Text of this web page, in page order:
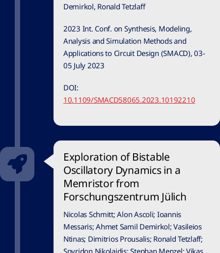
Demirkol, Ronald Tetzlaff
2023 Int. Conf. on Synthesis, Modeling,
Analysis and Simulation Methods and
Applications to Circuit Design (SMACD), 03-
05 July 2023
DOI:
10.1109/SMACD58065.2023.10192210
Exploration of Bistable
Oscillatory Dynamics in a
Memristor from
Forschungszentrum Jülich
Nicolas Schmitt; Alon Ascoli; Ioannis
Messaris; Ahmet Samil Demirkol; Vasileios
Ntinas; Dimitrios Prousalis; Ronald Tetzlaff;